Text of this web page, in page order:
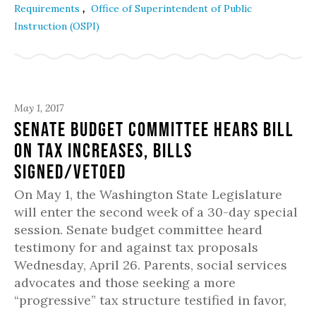
Requirements , Office of Superintendent of Public
Instruction (OSPI)
May 1, 2017
Senate Budget Committee Hears Bill
on Tax Increases, Bills
Signed/Vetoed
On May 1, the Washington State Legislature
will enter the second week of a 30-day special
session. Senate budget committee heard
testimony for and against tax proposals
Wednesday, April 26. Parents, social services
advocates and those seeking a more
“progressive” tax structure testified in favor,